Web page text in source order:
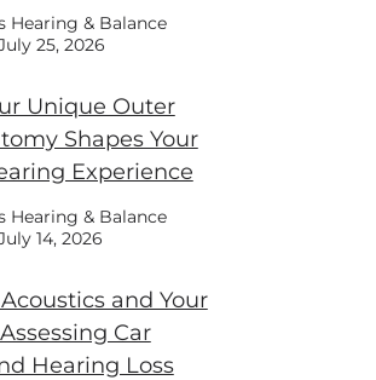
Hearing & Balance
25, 2026
Unique Outer
Shapes Your
Experience
Hearing & Balance
14, 2026
and Your
Car
Hearing Loss